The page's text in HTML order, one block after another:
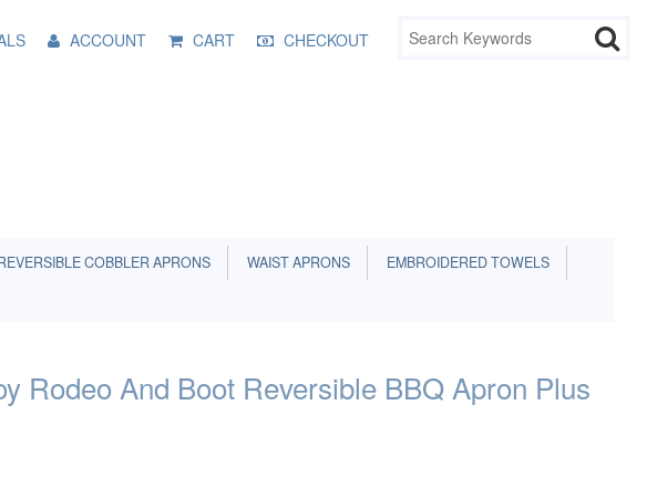
ACCOUNT CART CHECKOUT
COBBLER APRONS WAIST APRONS
EMBROIDERED TOWELS
Rodeo And Boot Reversible BBQ Apron Plus